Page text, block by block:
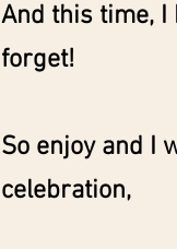
And this time, I
forget!
So enjoy and I
celebration,